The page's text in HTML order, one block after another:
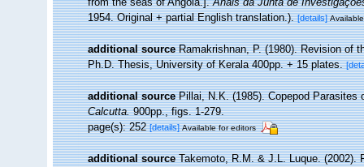
1954. Original + partial English translation.). [details]
additional source Ramakrishnan, P. (1980). Revision of
Ph.D. Thesis, University of Kerala 400pp. + 15 plates.
additional source Pillai, N.K. (1985). Copepod
Calcutta.900pp., figs. 1-279.
page(s): 252[details] Available for editors
additional source Takemoto, R.M. & J.L. Luque. (2002).